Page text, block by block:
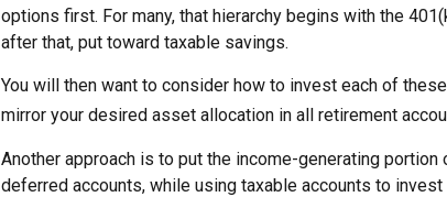
options first. For many, that hierarchy begins with the
after that, put toward taxable savings.
You will then want to consider how to invest each of
mirror your desired asset allocation in all retirement
Another approach is to put the income-generating
deferred accounts, while using taxable accounts to